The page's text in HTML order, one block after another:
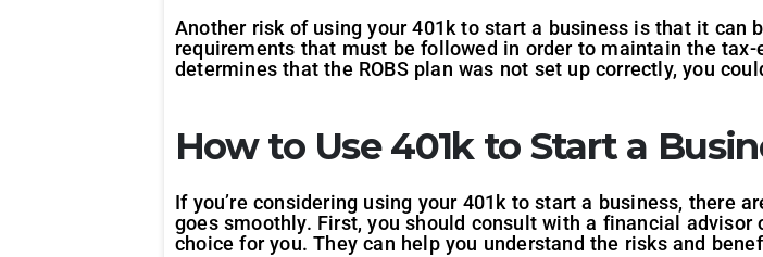
Another risk of using your 401k to start a business is that it can
requirements that must be followed in order to maintain the
determines that the ROBS plan was not set up correctly, you
How to Use 401k to Start a
If you’re considering using your 401k to start a business, there
goes smoothly. First, you should consult with a financial
choice for you. They can help you understand the risks and